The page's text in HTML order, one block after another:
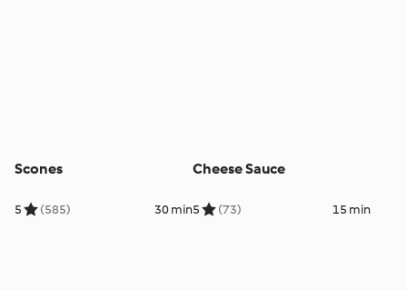
Scones
5 (585) 30 min
Cheese Sauce
5 (73) 15 min